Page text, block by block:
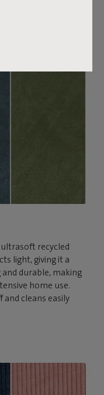
recycled
light, giving it a
and durable, making
home use.
and cleans easily